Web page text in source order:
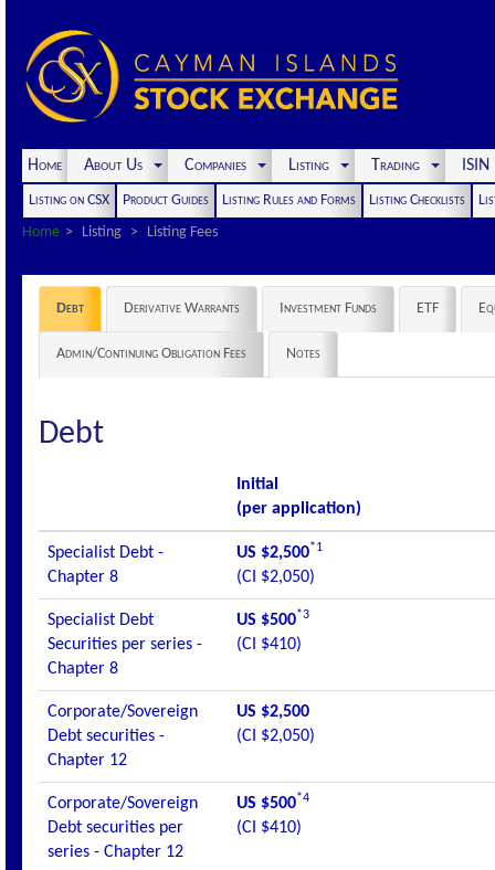
Home About Us Companies Listing Trading
Listing on CSX Product Guides Listing Rules and Forms Listing Checklists
Home
Listing Listing Fees
Debt Derivative Warrants Investment Funds ETF
Admin/Continuing Obligation Fees Notes
Debt
Initial
(per application)
Specialist Debt -
Chapter 8
US $2,500*1
(CI $2,050)
Specialist Debt
Securities per series -
Chapter 8
US $500*3
(CI $410)
Corporate/Sovereign
Debt securities -
Chapter 12
US $2,500
(CI $2,050)
Corporate/Sovereign
Debt securities per
series - Chapter 12
US $500*4
(CI $410)